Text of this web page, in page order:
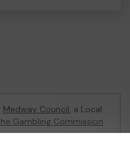
Medway Council, a Local
Gambling Commission
No:57846